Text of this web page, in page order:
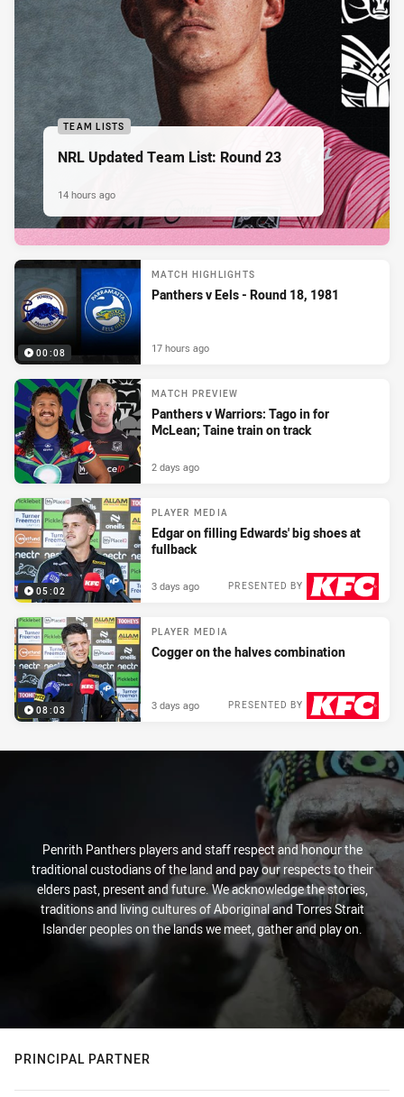
TEAM LISTS
NRL Updated Team List: Round 23
14 hours ago
00:08
MATCH HIGHLIGHTS
Panthers v Eels - Round 18, 1981
17 hours ago
MATCH PREVIEW
Panthers v Warriors: Tago in for
McLean; Taine train on track
2 days ago
05:02
PLAYER MEDIA
Edgar on filling Edwards' big shoes at
fullback
PRESENTED BY
3 days ago
08:03
PLAYER MEDIA
Cogger on the halves combination
PRESENTED BY
3 days ago
Penrith Panthers players and staff respect and honour the
traditional custodians of the land and pay our respects to their
elders past, present and future. We acknowledge the stories,
traditions and living cultures of Aboriginal and Torres Strait
Islander peoples on the lands we meet, gather and play on.
PRINCIPAL PARTNER